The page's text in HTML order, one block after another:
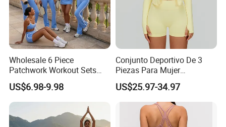
Wholesale 6 Piece
Patchwork Workout Sets
Striped Compression Yoga
Outfits for Women, Casual
Stretchy Jogging Tracksuits
Gym Tennis Wear Athletic
Clothing
US$6.98-9.98
Conjunto Deportivo De 3
Piezas Para Mujer
Chaqueta, Top Y Shorts
Tejido Naked Feel Y
Logotipo Personalizado
US$25.97-34.97